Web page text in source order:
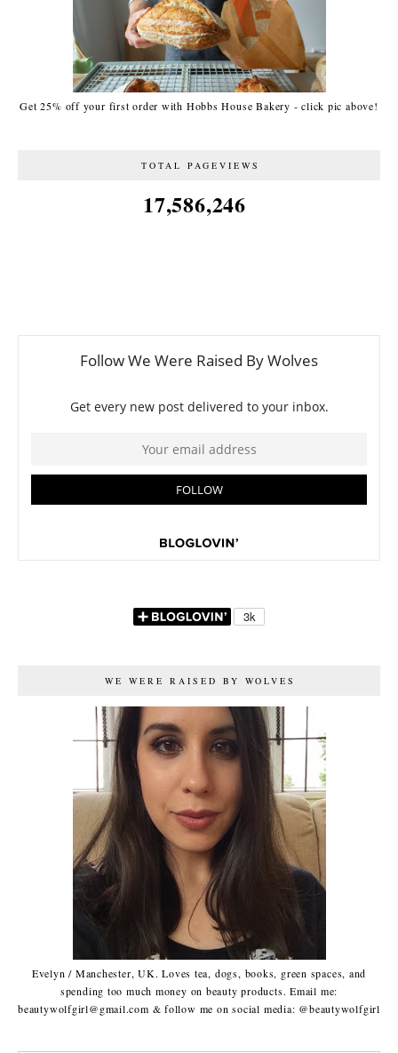
Get 25% off your first order with Hobbs House Bakery - click pic above!
TOTAL PAGEVIEWS
17,586,246
WE WERE RAISED BY WOLVES
Evelyn / Manchester, UK. Loves tea, dogs, books, green spaces, and
spending too much money on beauty products. Email me:
beautywolfgirl@gmail.com & follow me on social media: @beautywolfgirl